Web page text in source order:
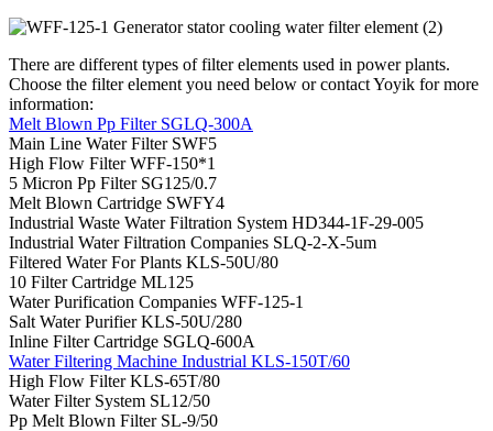
There are different types of filter elements used in power plants.
Choose the filter element you need below or contact Yoyik for more
information:
Melt Blown Pp Filter SGLQ-300A
Main Line Water Filter SWF5
High Flow Filter WFF-150*1
5 Micron Pp Filter SG125/0.7
Melt Blown Cartridge SWFY4
Industrial Waste Water Filtration System HD344-1F-29-005
Industrial Water Filtration Companies SLQ-2-X-5um
Filtered Water For Plants KLS-50U/80
10 Filter Cartridge ML125
Water Purification Companies WFF-125-1
Salt Water Purifier KLS-50U/280
Inline Filter Cartridge SGLQ-600A
Water Filtering Machine Industrial KLS-150T/60
High Flow Filter KLS-65T/80
Water Filter System SL12/50
Pp Melt Blown Filter SL-9/50